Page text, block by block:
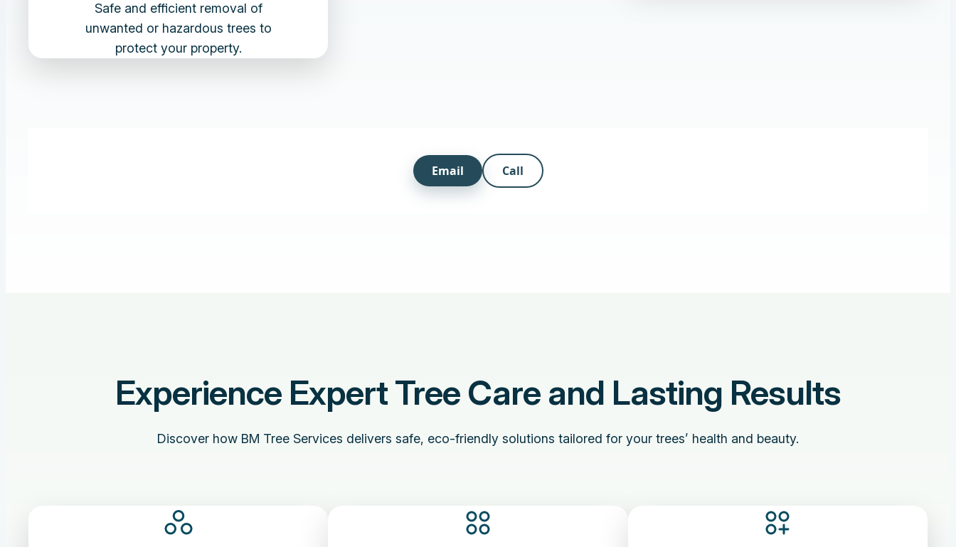
Safe and efficient removal of
unwanted or hazardous trees to
protect your property.
Email Call
Experience Expert Tree Care and Lasting Results
Discover how BM Tree Services delivers safe, eco-friendly solutions tailored for your trees’ health and beauty.